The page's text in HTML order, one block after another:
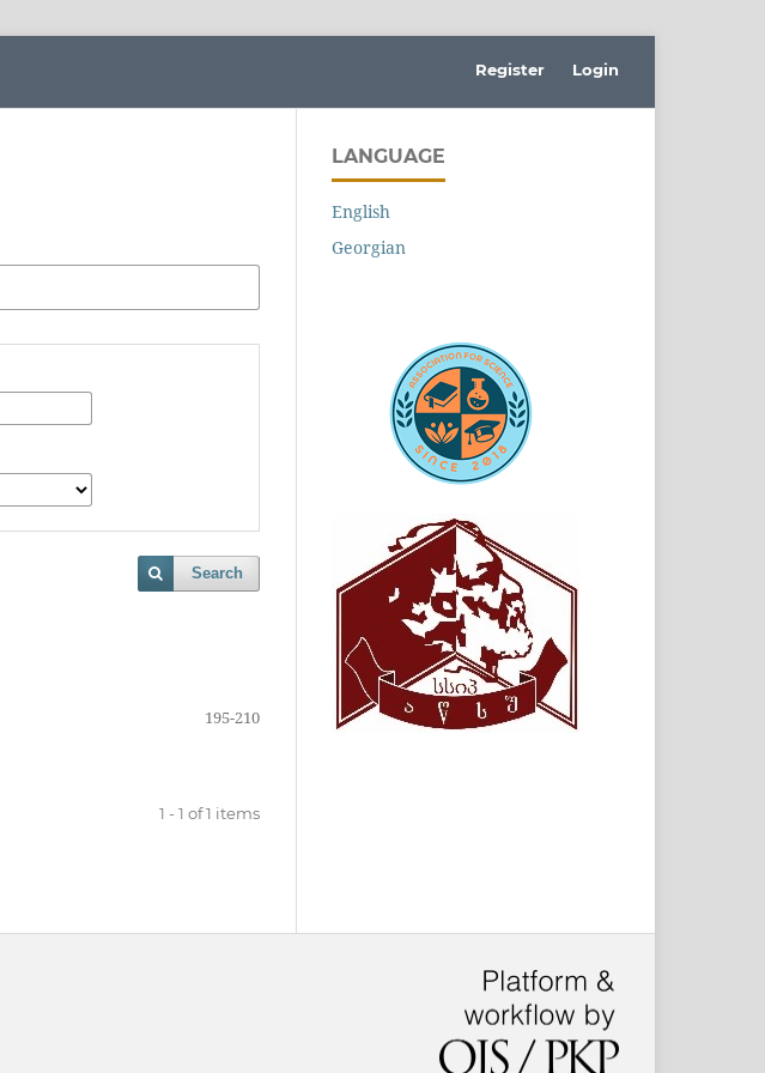
Register Login
Search
195-210
1 - 1 of 1 items
LANGUAGE
English
Georgian